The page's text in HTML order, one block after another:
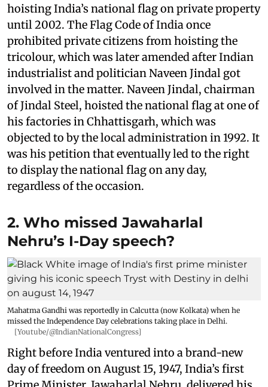
hoisting India’s national flag on private property
until 2002. The Flag Code of India once
prohibited private citizens from hoisting the
tricolour, which was later amended after Indian
industrialist and politician Naveen Jindal got
involved in the matter. Naveen Jindal, chairman
of Jindal Steel, hoisted the national flag at one of
his factories in Chhattisgarh, which was
objected to by the local administration in 1992. It
was his petition that eventually led to the right
to display the national flag on any day,
regardless of the occasion.
2. Who missed Jawaharlal
Nehru’s I-Day speech?
Mahatma Gandhi was reportedly in Calcutta (now Kolkata) when he
missed the Independence Day celebrations taking place in Delhi.
[Youtube/@IndianNationalCongress]
Right before India ventured into a brand-new
day of freedom on August 15, 1947, India’s first